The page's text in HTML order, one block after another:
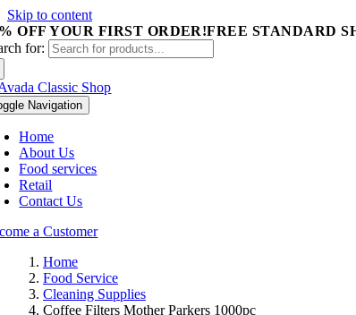
Skip to content
OFF YOUR FIRST ORDER!FREE STANDARD
for:
Navigation
Home
About Us
Food services
Retail
Contact Us
a Customer
Home
Food Service
Cleaning Supplies
Coffee Filters Mother Parkers 1000pc